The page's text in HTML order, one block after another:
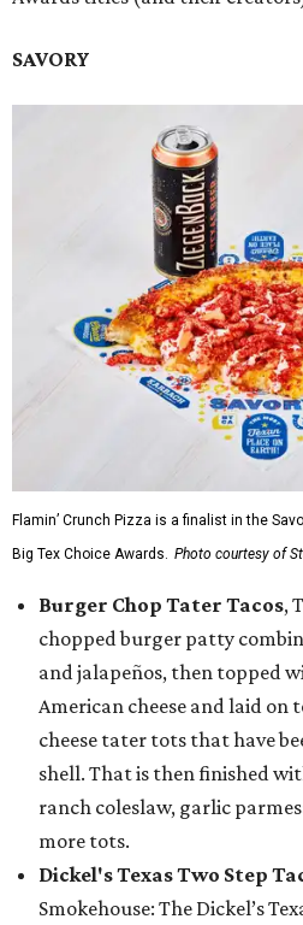
SAVORY
Flamin’ Crunch Pizza is a finalist in the
Big Tex Choice Awards. Photo courtesy of
Burger Chop Tater Tacos,
chopped burger patty
and jalapeños, then topped
American cheese and laid on
cheese tater tots that have
shell. That is then finished
ranch coleslaw, garlic
more tots.
Dickel's Texas Two Step
Smokehouse: The Dickel’s